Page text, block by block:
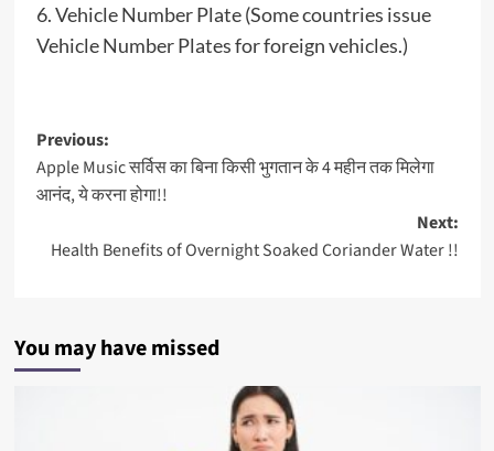
6. Vehicle Number Plate (Some countries issue
Vehicle Number Plates for foreign vehicles.)
Post
navigation
Previous:
Apple Music सर्विस का बिना किसी भुगतान के 4 महीन तक मिलेगा
आनंद, ये करना होगा!!
Next:
Health Benefits of Overnight Soaked Coriander Water !!
You may have missed